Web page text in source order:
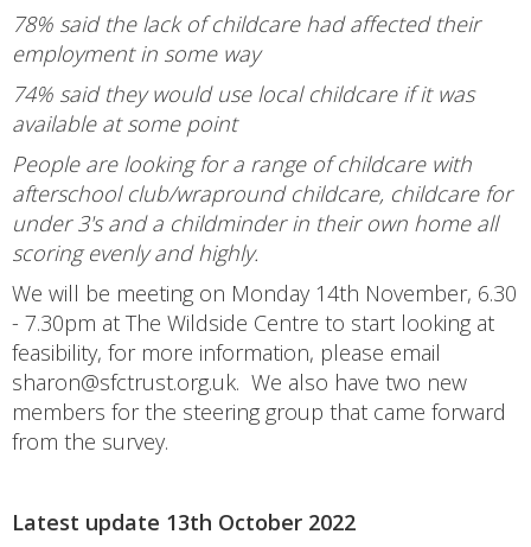
78% said the lack of childcare had affected their
employment in some way
74% said they would use local childcare if it was
available at some point
People are looking for a range of childcare with
afterschool club/wrapround childcare, childcare for
under 3's and a childminder in their own home all
scoring evenly and highly.
We will be meeting on Monday 14th November, 6.30
- 7.30pm at The Wildside Centre to start looking at
feasibility, for more information, please email
sharon@sfctrust.org.uk. We also have two new
members for the steering group that came forward
from the survey.
Latest update 13th October 2022